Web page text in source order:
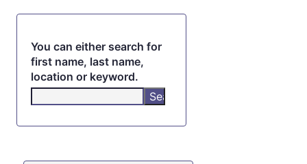
You can either search for
first name, last name,
location or keyword.